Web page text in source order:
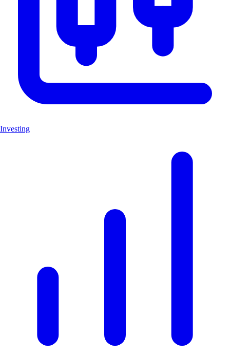
Investing